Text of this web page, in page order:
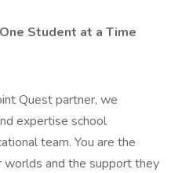
Student at a Time
Quest partner, we
expertise school
team. You are the
worlds and the support they